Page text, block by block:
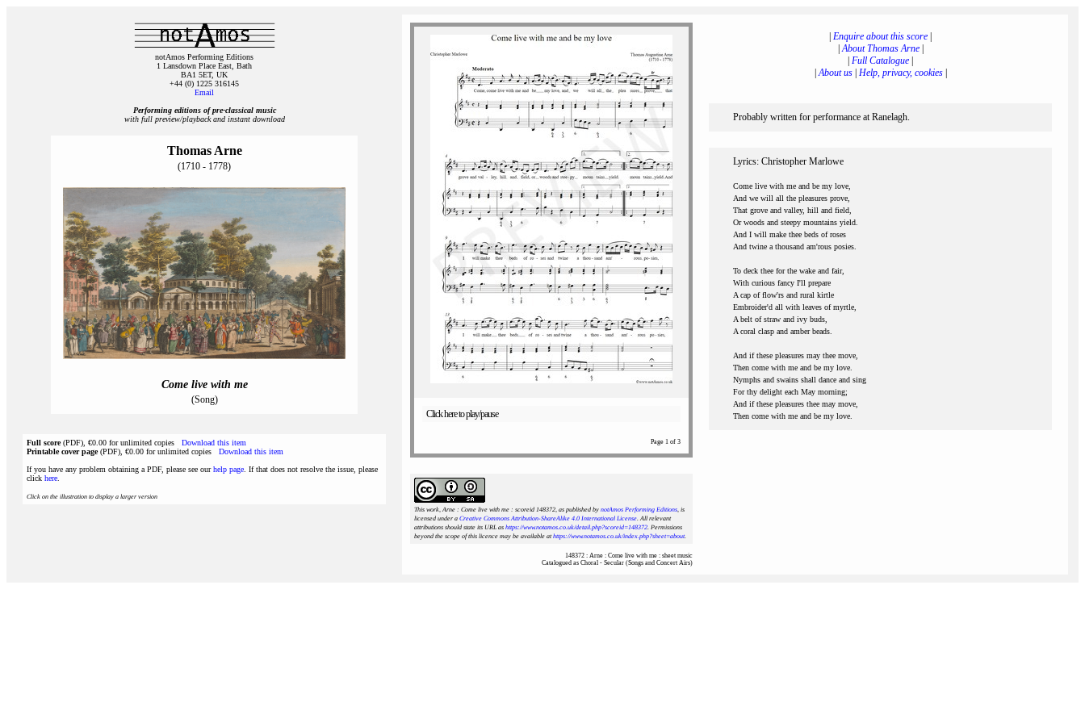
notAmos Performing Editions
1 Lansdown Place East, Bath
BA1 5ET, UK
+44 (0) 1225 316145
Email
Performing editions of pre‑classical music
with full preview/playback and instant download
Thomas Arne
(1710 - 1778)
Come live with me
(Song)
Full score(PDF), €0.00 for unlimited copies Download this item
Printable cover page(PDF), €0.00 for unlimited copies Download this item
If you have any problem obtaining a PDF, please see ourhelp page . If that does not resolve the issue, please
click here
Click on the illustration to display a larger version
Click here to play/pause
Page 1 of 3
This work, Arne : Come live with me : scoreid 148372, as published by notAmos Performing Editions, is
licensed under a Creative Commons Attribution-ShareAlike 4.0 International License. All relevant
attributions should state its URL as https://www.notamos.co.uk/detail.php?scoreid=148372. Permissions
beyond the scope of this licence may be available athttps://www.notamos.co.uk/index.php?sheet=about.
148372 : Arne : Come live with me : sheet music
Catalogued as Choral - Secular (Songs and Concert Airs)
Enquire about this score
|About Thomas Arne|
Full Catalogue
|About us| Help, privacy, cookies|
Probably written for performance at Ranelagh.
Lyrics: Christopher Marlowe
Come live with me and be my love,
And we will all the pleasures prove,
That grove and valley, hill and field,
Or woods and steepy mountains yield.
And I will make thee beds of roses
And twine a thousand am'rous posies.
To deck thee for the wake and fair,
With curious fancy I'll prepare
A cap of flow'rs and rural kirtle
Embroider'd all with leaves of myrtle,
A belt of straw and ivy buds,
A coral clasp and amber beads.
And if these pleasures may thee move,
Then come with me and be my love.
Nymphs and swains shall dance and sing
For thy delight each May morning;
And if these pleasures thee may move,
Then come with me and be my love.